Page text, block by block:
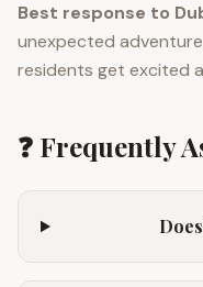
Best response to
unexpected
residents get excited
❓ Frequently